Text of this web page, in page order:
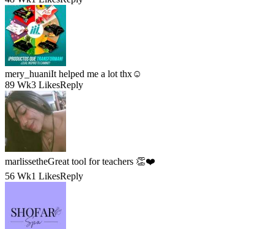
mery_huaniIt helped me a lot thx☺️
89 Wk3 LikesReply
marlissetheGreat tool for teachers 👏❤️
56 Wk1 LikesReply